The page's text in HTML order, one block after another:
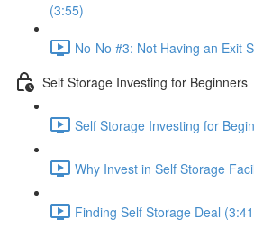
(3:55)
No-No #3: Not Having an Exit
Self Storage Investing for Beginners
Self Storage Investing for
Why Invest in Self Storage
Finding Self Storage Deal